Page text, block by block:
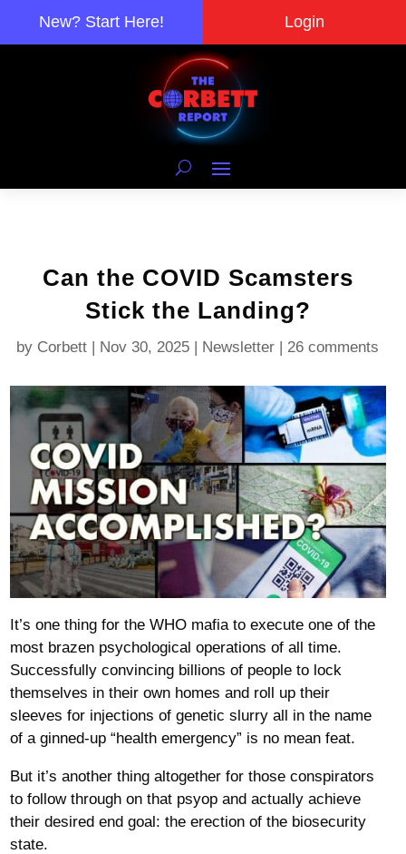
New? Start Here! Login
Can the COVID Scamsters
Stick the Landing?
by Corbett | Nov 30, 2025 | Newsletter | 26 comments
It’s one thing for the WHO mafia to execute one of the
most brazen psychological operations of all time.
Successfully convincing billions of people to lock
themselves in their own homes and roll up their
sleeves for injections of genetic slurry all in the name
of a ginned-up “health emergency” is no mean feat.
But it’s another thing altogether for those conspirators
to follow through on that psyop and actually achieve
their desired end goal: the erection of the biosecurity
state.